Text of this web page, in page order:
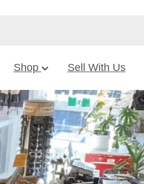
Shop Sell With Us